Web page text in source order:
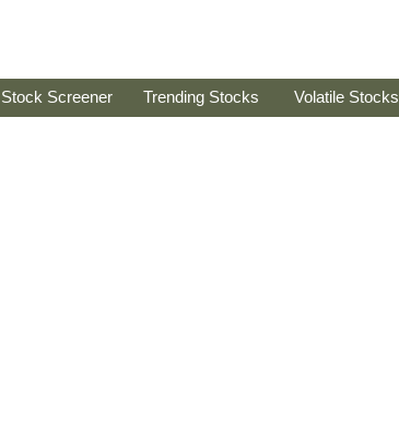
Screener Trending Stocks Volatile Stocks